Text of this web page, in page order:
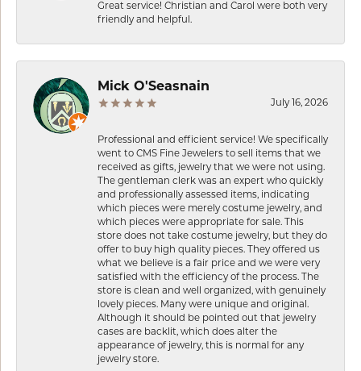
Great service! Christian and Carol were both very
friendly and helpful.
Mick O'Seasnain
July 16, 2026
Professional and efficient service! We specifically
went to CMS Fine Jewelers to sell items that we
received as gifts, jewelry that we were not using.
The gentleman clerk was an expert who quickly
and professionally assessed items, indicating
which pieces were merely costume jewelry, and
which pieces were appropriate for sale. This
store does not take costume jewelry, but they do
offer to buy high quality pieces. They offered us
what we believe is a fair price and we were very
satisfied with the efficiency of the process. The
store is clean and well organized, with genuinely
lovely pieces. Many were unique and original.
Although it should be pointed out that jewelry
cases are backlit, which does alter the
appearance of jewelry, this is normal for any
jewelry store.